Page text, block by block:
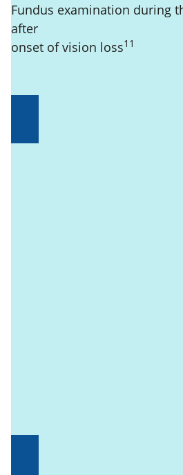
Fundus examination during
after
onset of vision loss11